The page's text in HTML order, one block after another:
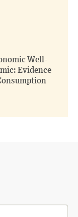
Well-
Evidence